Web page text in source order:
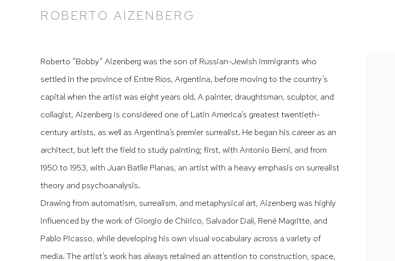
ROBERTO AIZENBERG
Roberto “Bobby” Aizenberg was the son of Russian-Jewish immigrants who
settled in the province of Entre Ríos, Argentina, before moving to the country’s
capital when the artist was eight years old. A painter, draughtsman, sculptor, and
collagist, Aizenberg is considered one of Latin America’s greatest twentieth-
century artists, as well as Argentina’s premier surrealist. He began his career as an
architect, but left the field to study painting; first, with Antonio Berni, and from
1950 to 1953, with Juan Batlle Planas, an artist with a heavy emphasis on surrealist
theory and psychoanalysis.
Drawing from automatism, surrealism, and metaphysical art, Aizenberg was highly
influenced by the work of Giorgio de Chirico, Salvador Dalí, René Magritte, and
Pablo Picasso, while developing his own visual vocabulary across a variety of
media. The artist’s work has always retained an attention to construction, space,